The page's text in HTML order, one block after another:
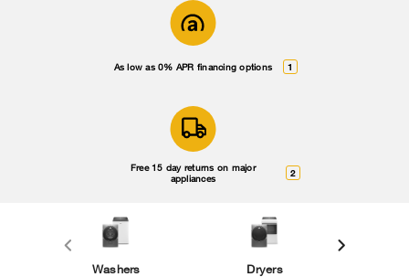
As low as 0% APR financing options 1
Free 15 day returns on major
appliances
2
Washers Dryers